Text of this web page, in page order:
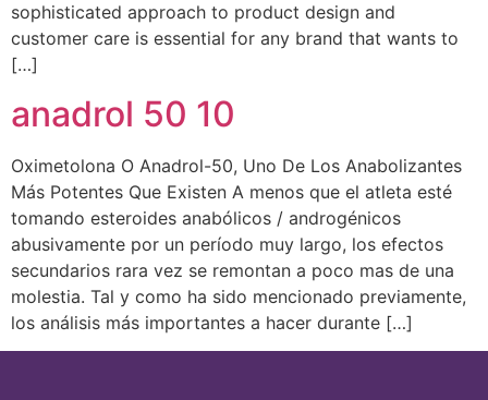
sophisticated approach to product design and
customer care is essential for any brand that wants to
[…]
anadrol 50 10
Oximetolona O Anadrol-50, Uno De Los Anabolizantes
Más Potentes Que Existen A menos que el atleta esté
tomando esteroides anabólicos / androgénicos
abusivamente por un período muy largo, los efectos
secundarios rara vez se remontan a poco mas de una
molestia. Tal y como ha sido mencionado previamente,
los análisis más importantes a hacer durante […]